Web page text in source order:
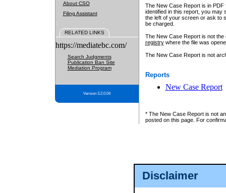
Disclaimer
About CSO
Filing Assistant
RELATED LINKS
https://mediatebc.com/
Search Judgments
Publication Ban Site
Mediation Program
Version 3.2.0.04
The New Case Report is in
identified in this report, you may
the left of your screen or ask to
be charged.
The New Case Report is not
registrywhere the file was
The New Case Report is not
Reports
New Case Report
* The New Case Report is not
posted on this page. For